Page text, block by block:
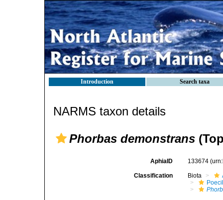
Introduction Search taxa
NARMS taxon details
Phorbas demonstrans
AphiaID 133674
Classification Biota